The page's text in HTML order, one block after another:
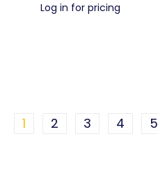
Log in for pricing
1 2 3 4 5